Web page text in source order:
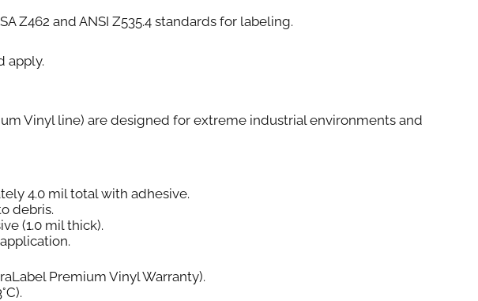
Z462 and ANSI Z535.4 standards for labeling.
apply.
Vinyl line) are designed for extreme industrial environments and
4.0 mil total with adhesive.
debris.
(1.0 mil thick).
Premium Vinyl Warranty).